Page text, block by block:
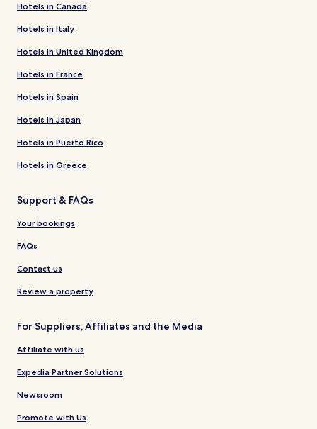
Hotels in Canada
Hotels in Italy
Hotels in United Kingdom
Hotels in France
Hotels in Spain
Hotels in Japan
Hotels in Puerto Rico
Hotels in Greece
Support & FAQs
Your bookings
FAQs
Contact us
Review a property
For Suppliers, Affiliates and the Media
Affiliate with us
Expedia Partner Solutions
Newsroom
Promote with Us